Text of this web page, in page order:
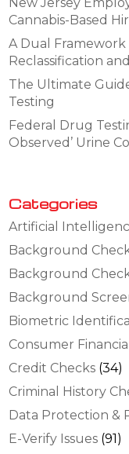
Cannabis-Based
A Dual Framework
Reclassification
The Ultimate
Testing
Federal Drug
Observed’ Urine
Categories
Artificial
Background
Background
Background
Biometric
Consumer
Credit Checks (34)
Criminal History
Data Protection &
E-Verify Issues (91)